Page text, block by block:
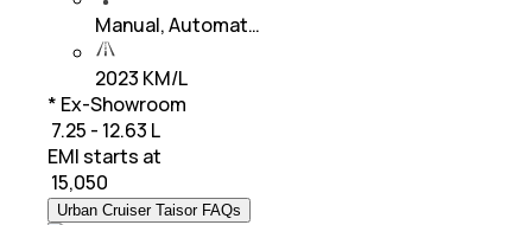
Manual, Automat…
2023 KM/L
* Ex-Showroom
₹ 7.25 - 12.63 L
EMI starts at
15,050
Urban Cruiser Taisor FAQs